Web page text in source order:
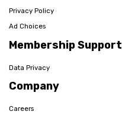
Privacy Policy
Ad Choices
Membership Support
Data Privacy
Company
Careers